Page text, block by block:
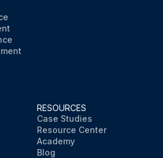
RESOURCES
Case Studies
Resource Center
Academy
Blog